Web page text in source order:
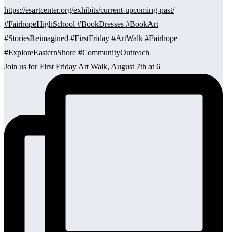
Join us for First Friday Art Walk, August 7th at 6